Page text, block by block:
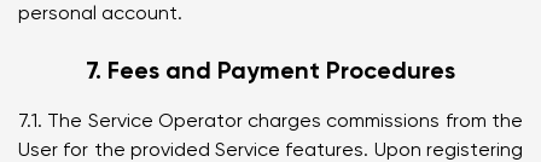
personal account.
7. Fees and Payment Procedures
7.1. The Service Operator charges commissions from the
User for the provided Service features. Upon registering